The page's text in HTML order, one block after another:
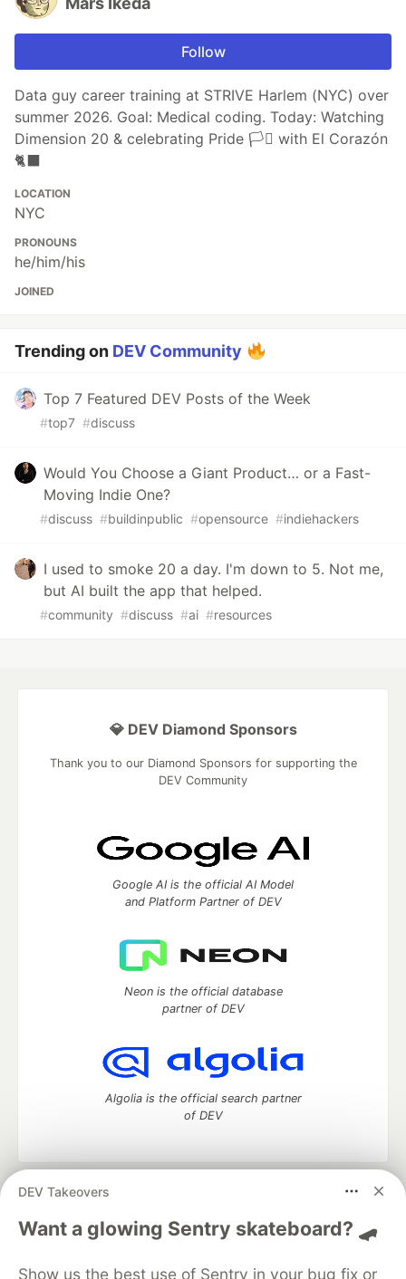
Follow
Data guy career training at STRIVE Harlem (NYC) over
summer 2026. Goal: Medical coding. Today: Watching
Dimension 20 & celebrating Pride 🏳️‍⚧️ with El Corazón
🐈‍⬛
LOCATION
NYC
PRONOUNS
he/him/his
JOINED
Trending on DEV Community
Top 7 Featured DEV Posts of the Week
#top7 #discuss
Would You Choose a Giant Product… or a Fast-
Moving Indie One?
#discuss #buildinpublic #opensource #indiehackers
I used to smoke 20 a day. I'm down to 5. Not me,
but AI built the app that helped.
#community #discuss #ai #resources
DEV Takeovers
Want a glowing Sentry skateboard? 🛹
Show us the best use of Sentry in your bug fix or
💎 DEV Diamond Sponsors
Thank you to our Diamond Sponsors for supporting the
DEV Community
Google AI is the official AI Model
and Platform Partner of DEV
Neon is the official database
partner of DEV
Algolia is the official search partner
of DEV
DEV Community
— A space to discuss and keep up software
development and manage your software career
Home
DEV Challenges DEV++
Videos